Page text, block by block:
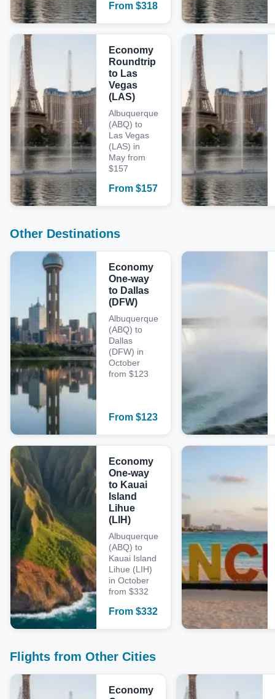
From $318
Economy
Roundtrip
to Las
Vegas
(LAS)
Albuquerque
(ABQ) to
Las Vegas
(LAS) in
May from
$157
From $157
Other Destinations
Economy
One-way
to Dallas
(DFW)
Albuquerque
(ABQ) to
Dallas
(DFW) in
October
from $123
From $123
Economy
One-way
to Kauai
Island
Lihue
(LIH)
Albuquerque
(ABQ) to
Kauai Island
Lihue (LIH)
in October
from $332
From $332
Flights from Other Cities
Economy